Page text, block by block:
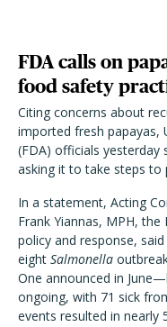
FDA calls on
food safety
Citing concerns about
imported fresh papayas,
(FDA) officials
asking it to take steps to
In a statement, Acting
Frank Yiannas, MPH,
policy and response,
eight Salmonella
One announced in
ongoing, with 71 sick
events resulted in nearly